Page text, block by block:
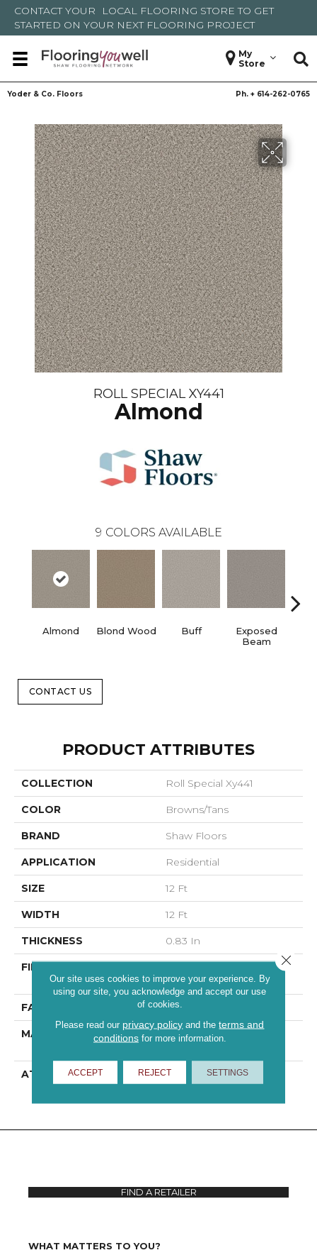
CONTACT YOUR LOCAL FLOORING STORE TO GET
STARTED ON YOUR NEXT FLOORING PROJECT
My
Store
Yoder & Co. Floors Ph. + 614-262-0765
ROLL SPECIAL XY441
Almond
9 COLORS AVAILABLE
Almond Blond Wood Buff
Exposed
Beam
CONTACT US
PRODUCT ATTRIBUTES
COLLECTION Roll Special Xy441
COLOR Browns/Tans
BRAND Shaw Floors
APPLICATION Residential
SIZE 12 Ft
WIDTH 12 Ft
THICKNESS 0.83 In
FIBER
Performance PET
FACE WEIGHT 43 Oz/yd²
MATERIAL
100% ANSO® High
ATTACHED PAD
Polypropylene,
WHAT MATTERS TO YOU?
FIND A RETAILER
Our site uses cookies to improve your experience. By
using our site, you acknowledge and accept our use
of cookies.
Please read our privacy policy and theterms and
conditionsfor more information.
ACCEPT REJECT SETTINGS
Close